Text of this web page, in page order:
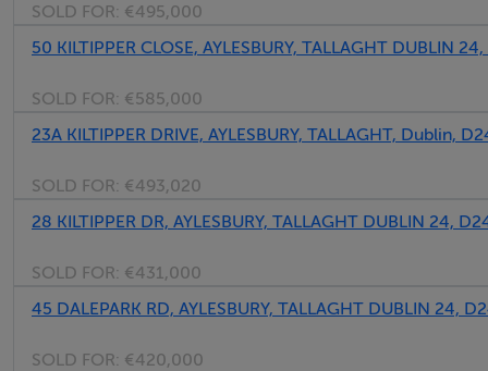
SOLD FOR: €495,000
50 KILTIPPER CLOSE, AYLESBURY, TALLAGHT DUBLIN
SOLD FOR: €585,000
23A KILTIPPER DRIVE, AYLESBURY, TALLAGHT, Dublin,
SOLD FOR: €493,020
28 KILTIPPER DR, AYLESBURY, TALLAGHT DUBLIN 24,
SOLD FOR: €431,000
45 DALEPARK RD, AYLESBURY, TALLAGHT DUBLIN 24,
SOLD FOR: €420,000